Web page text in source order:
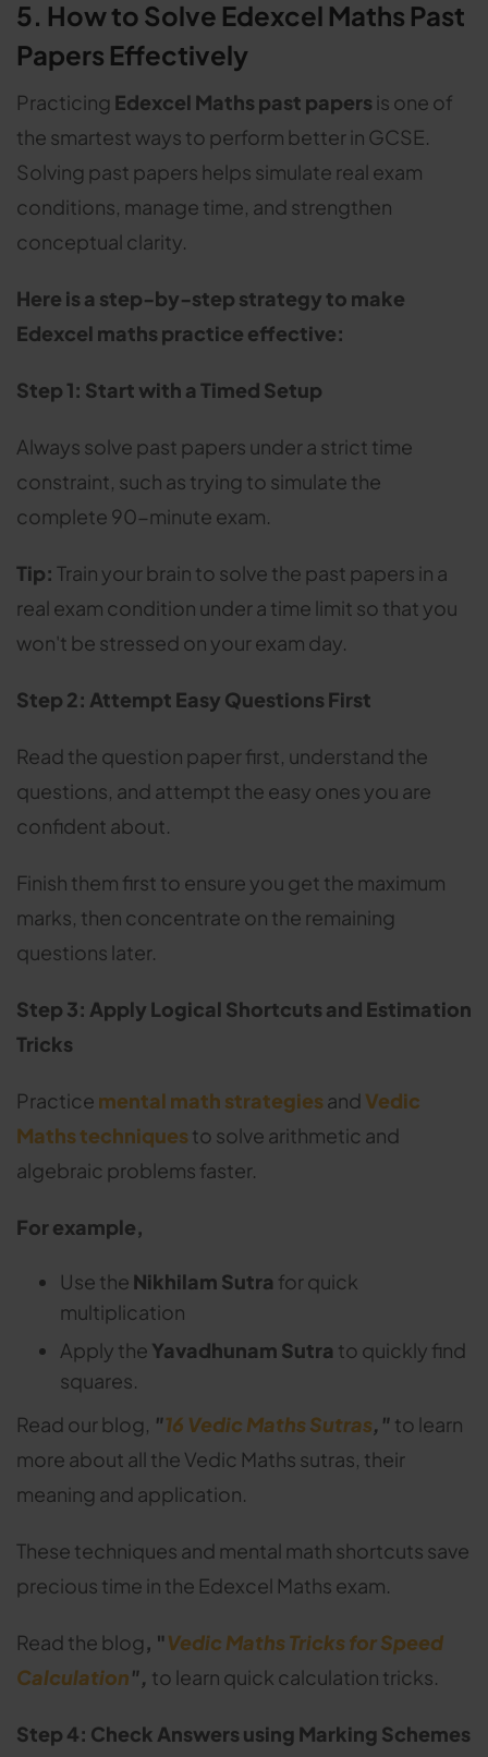
5. How to Solve Edexcel Maths Past
Papers Effectively
Practicing Edexcel Maths past papers is one of
the smartest ways to perform better in GCSE.
Solving past papers helps simulate real exam
conditions, manage time, and strengthen
conceptual clarity.
Here is a step-by-step strategy to make
Edexcel maths practice effective:
Step 1: Start with a Timed Setup
Always solve past papers under a strict time
constraint, such as trying to simulate the
complete 90-minute exam.
Tip: Train your brain to solve the past papers in a
real exam condition under a time limit so that you
won't be stressed on your exam day.
Step 2: Attempt Easy Questions First
Read the question paper first, understand the
questions, and attempt the easy ones you are
confident about.
Finish them first to ensure you get the maximum
marks, then concentrate on the remaining
questions later.
Step 3: Apply Logical Shortcuts and Estimation
Tricks
Practice mental math strategiesand Vedic
Maths techniquesto solve arithmetic and
algebraic problems faster.
For example,
Use the Nikhilam Sutra for quick
multiplication
Apply the Yavadhunam Sutra to quickly find
squares.
Read our blog, "16 Vedic Maths Sutras," to learn
more about all the Vedic Maths sutras, their
meaning and application.
These techniques and mental math shortcuts save
precious time in the Edexcel Maths exam.
Read the blog, "Vedic Maths Tricks for Speed
Calculation", to learn quick calculation tricks.
Step 4: Check Answers using Marking Schemes